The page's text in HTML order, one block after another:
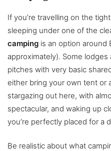
If you’re travelling on the
sleeping under one of the
camping is an option around
approximately). Some
pitches with very basic
either bring your own tent or
stargazing out here, with
spectacular, and waking up
you’re perfectly placed for a
Be realistic about what